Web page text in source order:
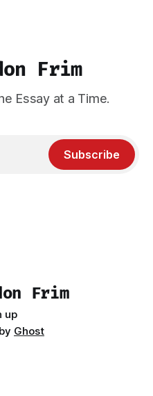
Frim
Essay at a Time.
Subscribe
Frim
up
Ghost